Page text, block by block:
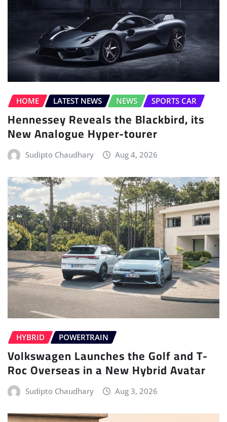
HOME LATEST NEWS NEWS SPORTS CAR
Hennessey Reveals the Blackbird, its
New Analogue Hyper-tourer
Sudipto Chaudhary Aug 4, 2026
HYBRID POWERTRAIN
Volkswagen Launches the Golf and T-
Roc Overseas in a New Hybrid Avatar
Sudipto Chaudhary Aug 3, 2026